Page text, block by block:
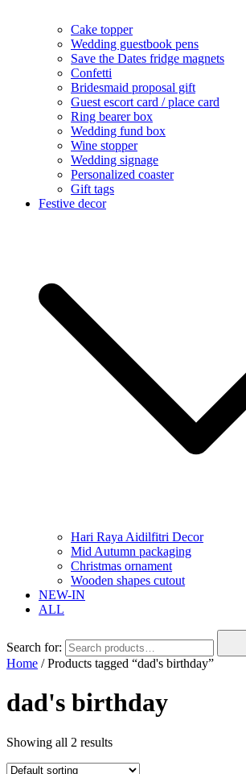
Cake topper
Wedding guestbook pens
Save the Dates fridge magnets
Confetti
Bridesmaid proposal gift
Guest escort card / place card
Ring bearer box
Wedding fund box
Wine stopper
Wedding signage
Personalized coaster
Gift tags
Festive decor
Hari Raya Aidilfitri Decor
Mid Autumn packaging
Christmas ornament
Wooden shapes cutout
NEW-IN
ALL
Search for:
Home / Products tagged “dad's birthday”
dad's birthday
Showing all 2 results